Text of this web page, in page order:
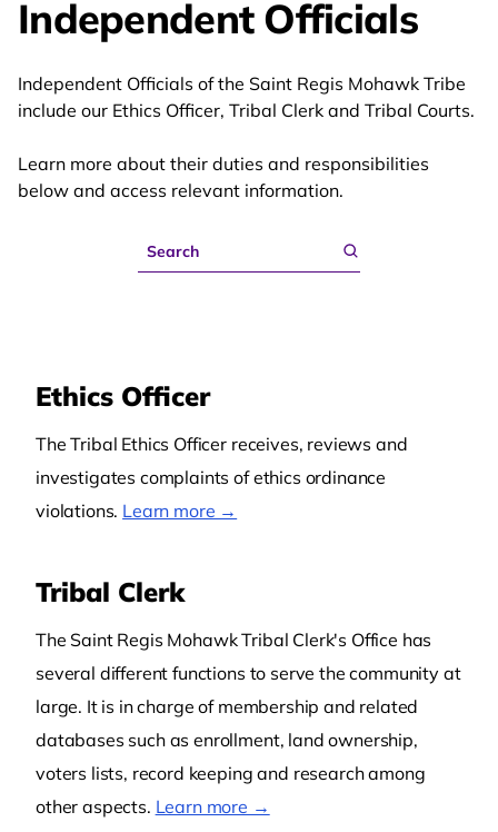
Independent Officials
Independent Officials of the Saint Regis Mohawk Tribe
include our Ethics Officer, Tribal Clerk and Tribal Courts.
Learn more about their duties and responsibilities
below and access relevant information.
Search
Ethics Officer
The Tribal Ethics Officer receives, reviews and
investigates complaints of ethics ordinance
violations. Learn more →
Tribal Clerk
The Saint Regis Mohawk Tribal Clerk's Office has
several different functions to serve the community at
large. It is in charge of membership and related
databases such as enrollment, land ownership,
voters lists, record keeping and research among
other aspects. Learn more →